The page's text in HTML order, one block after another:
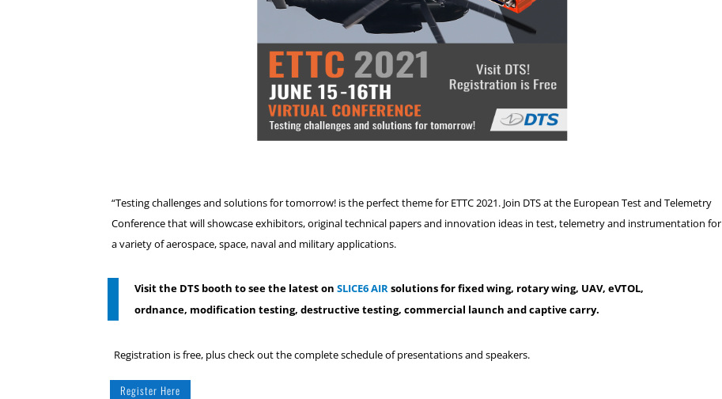
“Testing challenges and solutions for tomorrow! is the perfect theme for ETTC 2021. Join DTS at the European Test and Telemetry
Conference that will showcase exhibitors, original technical papers and innovation ideas in test, telemetry and instrumentation for
a variety of aerospace, space, naval and military applications.
Visit the DTS booth to see the latest onSLICE6 AIRsolutions for fixed wing, rotary wing, UAV, eVTOL,
ordnance, modification testing, destructive testing, commercial launch and captive carry.
Registration is free, plus check out the complete schedule of presentations and speakers.
Register Here